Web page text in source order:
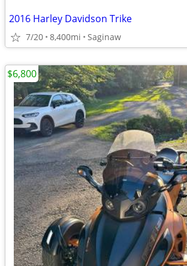
2016 Harley Davidson Trike
7/20 8,400mi Saginaw
$6,800